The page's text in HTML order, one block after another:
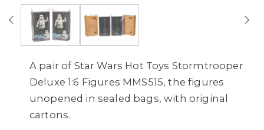
A pair of Star Wars Hot Toys Stormtrooper
Deluxe 1:6 Figures MMS515, the figures
unopened in sealed bags, with original
cartons.